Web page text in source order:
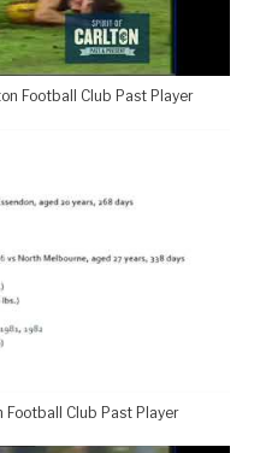
Football Club Past Player
Club Past Player